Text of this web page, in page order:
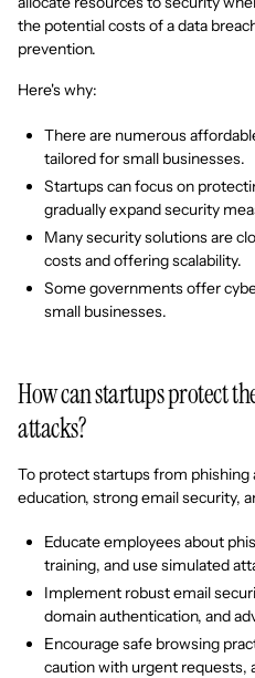
the potential costs of a data
prevention.
Here's why:
There are numerous
tailored for small businesses.
Startups can focus on
gradually expand security
Many security solutions are
costs and offering scalability.
Some governments offer
small businesses.
How can startups protect
attacks?
To protect startups from
education, strong email security,
Educate employees about
training, and use simulated
Implement robust email
domain authentication, and
Encourage safe browsing
caution with urgent requests,